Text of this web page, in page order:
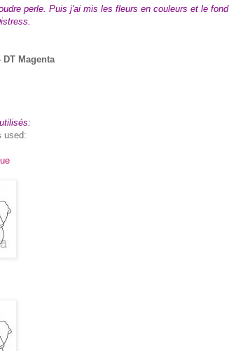
perle. Puis j'ai mis les fleurs en couleurs et le fond
Magenta
used: